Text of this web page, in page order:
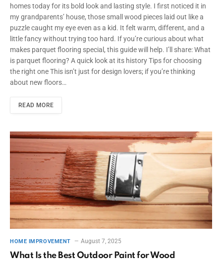
homes today for its bold look and lasting style. I first noticed it in
my grandparents’ house, those small wood pieces laid out like a
puzzle caught my eye even as a kid. It felt warm, different, and a
little fancy without trying too hard. If you’re curious about what
makes parquet flooring special, this guide will help. I’ll share: What
is parquet flooring? A quick look at its history Tips for choosing
the right one This isn’t just for design lovers; if you’re thinking
about new floors…
READ MORE
HOME IMPROVEMENT August 7, 2025
What Is the Best Outdoor Paint for Wood